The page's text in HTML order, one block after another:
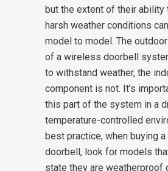
but the extent of their ability
harsh weather conditions
model to model. The
of a wireless doorbell
to withstand weather, the
component is not. It’s
this part of the system in a
temperature-controlled
best practice, when buying
doorbell, look for models
state they are weatherproof